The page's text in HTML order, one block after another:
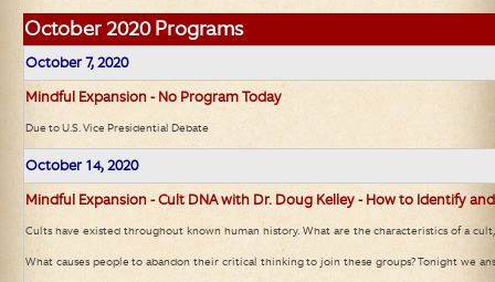
October2020 Programs
October 7, 2020
Mindful Expansion - No Program Today
Due to U.S. Vice Presidential Debate
October 14, 2020
Mindful Expansion - Cult DNA with Dr. Doug Kelley - How to Identify
Cults have existed throughout known human history. What are the characteristics of a
What causes people to abandon their critical thinking to join these groups? Tonight we